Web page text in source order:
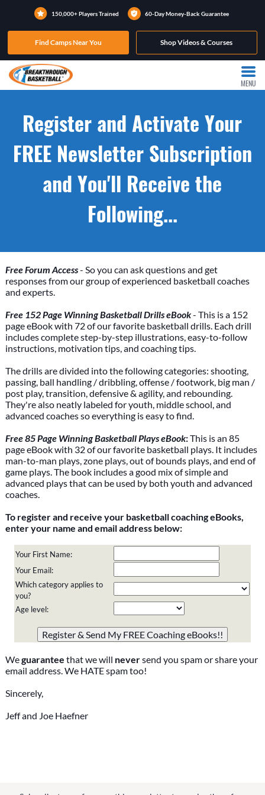
150,000+ Players Trained 60-Day Money-Back Guarantee
Find Camps Near You Shop Videos & Courses
MENU
Register and Activate Your
FREE Newsletter Subscription
and You'll Receive the
Following...
Free Forum Access- So you can ask questions and get
responses from our group of experienced basketball coaches
and experts.
Free 152 Page Winning Basketball Drills eBook- This is a 152
page eBook with 72 of our favorite basketball drills. Each drill
includes complete step-by-step illustrations, easy-to-follow
instructions, motivation tips, and coaching tips.
The drills are divided into the following categories: shooting,
passing, ball handling / dribbling, offense / footwork, big man /
post play, transition, defensive & agility, and rebounding.
They're also neatly labeled for youth, middle school, and
advanced coaches so everything is easy to find.
Free 85 Page Winning Basketball Plays eBook:This is an 85
page eBook with 32 of our favorite basketball plays. It includes
man-to-man plays, zone plays, out of bounds plays, and end of
game plays. The book includes a good mix of simple and
advanced plays that can be used by both youth and advanced
coaches.
To register and receive your basketball coaching eBooks,
enter your name and email address below:
Your First Name:
Your Email:
Which category applies to
you?
Age level:
they are just to stop spam bots. Leave them blank if they
are currently blank.
Weguarantee that we will neversend you spam or share your
email address. We HATE spam too!
Sincerely,
Jeff and Joe Haefner